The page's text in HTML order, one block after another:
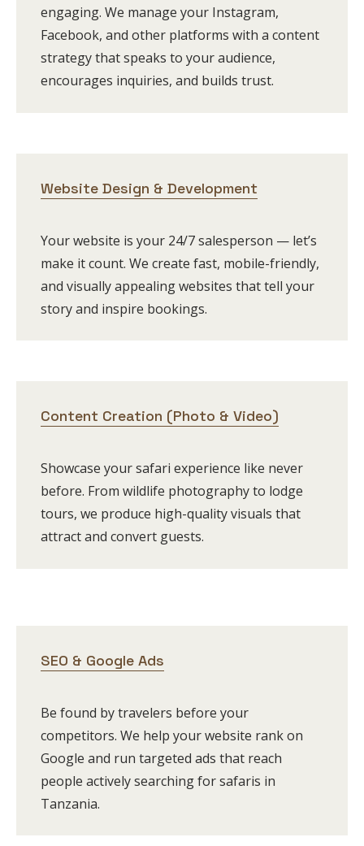
engaging. We manage your Instagram,
Facebook, and other platforms with a content
strategy that speaks to your audience,
encourages inquiries, and builds trust.
Website Design & Development
Your website is your 24/7 salesperson — let’s
make it count. We create fast, mobile-friendly,
and visually appealing websites that tell your
story and inspire bookings.
Content Creation (Photo & Video)
Showcase your safari experience like never
before. From wildlife photography to lodge
tours, we produce high-quality visuals that
attract and convert guests.
SEO & Google Ads
Be found by travelers before your
competitors. We help your website rank on
Google and run targeted ads that reach
people actively searching for safaris in
Tanzania.